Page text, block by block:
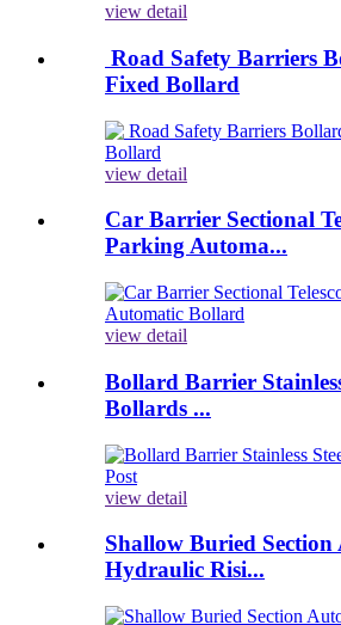
view detail
Road Safety Barriers
Fixed Bollard
view detail
Car Barrier Sectional
Parking Automa...
view detail
Bollard Barrier
Bollards ...
view detail
Shallow Buried
Hydraulic Risi...